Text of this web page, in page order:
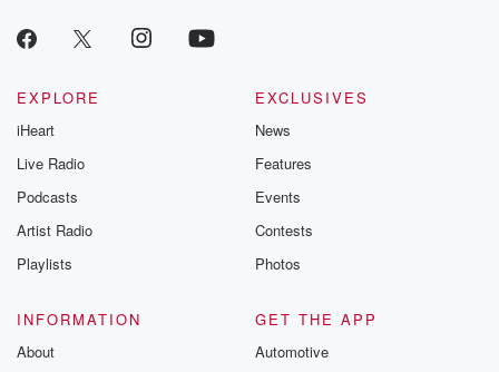
EXPLORE
iHeart
Live Radio
Podcasts
Artist Radio
Playlists
EXCLUSIVES
News
Features
Events
Contests
Photos
INFORMATION
About
GET THE APP
Automotive